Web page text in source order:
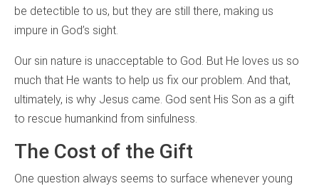
be detectible to us, but they are still there, making us
impure in God’s sight.
Our sin nature is unacceptable to God. But He loves us so
much that He wants to help us fix our problem. And that,
ultimately, is why Jesus came. God sent His Son as a gift
to rescue humankind from sinfulness.
The Cost of the Gift
One question always seems to surface whenever young